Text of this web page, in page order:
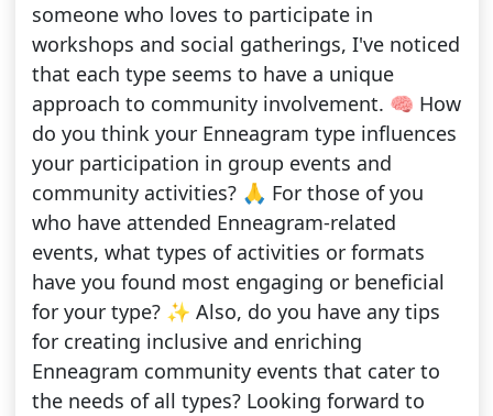
someone who loves to participate in
workshops and social gatherings, I've noticed
that each type seems to have a unique
approach to community involvement. 🧠 How
do you think your Enneagram type influences
your participation in group events and
community activities? 🙏 For those of you
who have attended Enneagram-related
events, what types of activities or formats
have you found most engaging or beneficial
for your type? ✨ Also, do you have any tips
for creating inclusive and enriching
Enneagram community events that cater to
the needs of all types? Looking forward to